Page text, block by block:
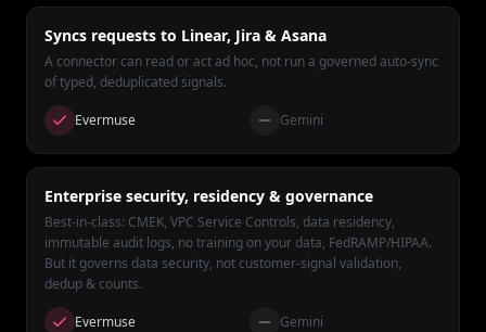
Syncs requests to Linear, Jira & Asana
A connector can read or act ad hoc, not run a governed auto-sync
of typed, deduplicated signals.
Evermuse Gemini
Enterprise security, residency & governance
Best-in-class: CMEK, VPC Service Controls, data residency,
immutable audit logs, no training on your data, FedRAMP/HIPAA.
But it governs data security, not customer-signal validation,
dedup & counts.
Evermuse Gemini